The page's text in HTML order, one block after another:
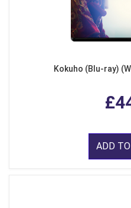
Kokuho (Blu-ray)
ADD